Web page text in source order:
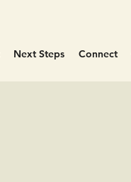
Next Steps Connect